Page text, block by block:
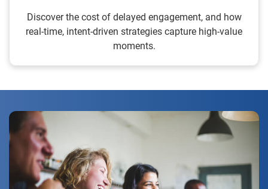
Discover the cost of delayed engagement, and how
real-time, intent-driven strategies capture high-value
moments.